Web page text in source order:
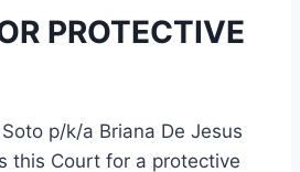
PROTECTIVE
p/k/a Briana De Jesus
this Court for a protective